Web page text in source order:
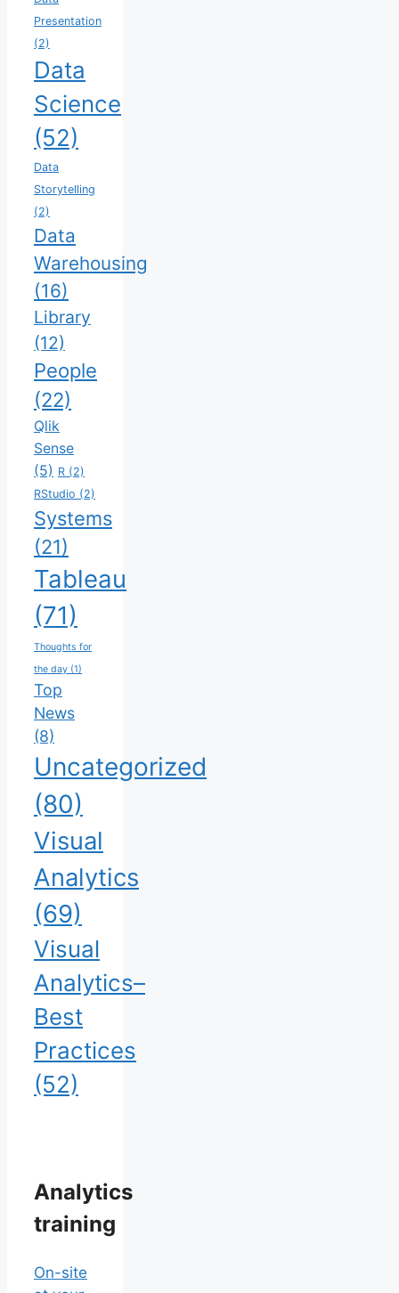
Presentation
(2)
Data
Science
(52)
Data
Storytelling
(2)
Data
Warehousing
(16)
Library
(12)
People
(22)
Qlik
Sense
(5) R (2)
RStudio (2)
Systems
(21)
Tableau
(71)
Thoughts for
the day (1)
Top
News
(8)
Uncategorized
(80)
Visual
Analytics
(69)
Visual
Analytics–
Best
Practices
(52)
Analytics
training
On-site